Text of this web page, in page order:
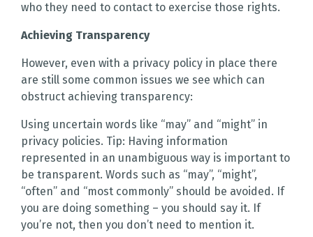
who they need to contact to exercise those rights.
Achieving Transparency
However, even with a privacy policy in place there
are still some common issues we see which can
obstruct achieving transparency:
Using uncertain words like “may” and “might” in
privacy policies. Tip: Having information
represented in an unambiguous way is important to
be transparent. Words such as “may”, “might”,
“often” and “most commonly” should be avoided. If
you are doing something – you should say it. If
you’re not, then you don’t need to mention it.